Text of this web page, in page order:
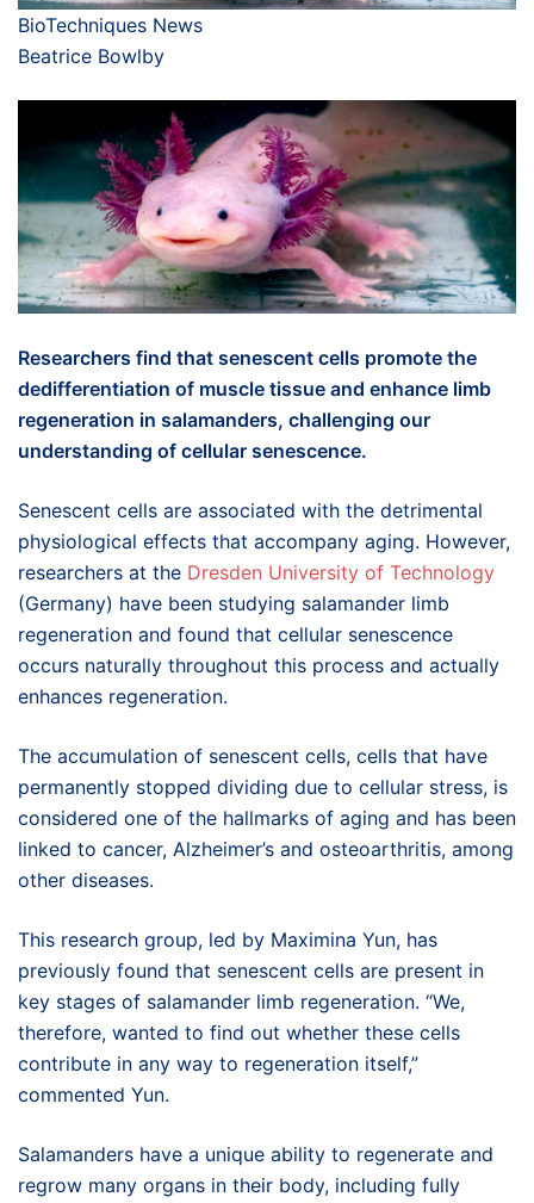
BioTechniques News
Beatrice Bowlby
Researchers find that senescent cells promote the
dedifferentiation of muscle tissue and enhance limb
regeneration in salamanders, challenging our
understanding of cellular senescence.
Senescent cells are associated with the detrimental
physiological effects that accompany aging. However,
researchers at the Dresden University of Technology
(Germany) have been studying salamander limb
regeneration and found that cellular senescence
occurs naturally throughout this process and actually
enhances regeneration.
The accumulation of senescent cells, cells that have
permanently stopped dividing due to cellular stress, is
considered one of the hallmarks of aging and has been
linked to cancer, Alzheimer’s and osteoarthritis, among
other diseases.
This research group, led by Maximina Yun, has
previously found that senescent cells are present in
key stages of salamander limb regeneration. “We,
therefore, wanted to find out whether these cells
contribute in any way to regeneration itself,”
commented Yun.
Salamanders have a unique ability to regenerate and
regrow many organs in their body, including fully